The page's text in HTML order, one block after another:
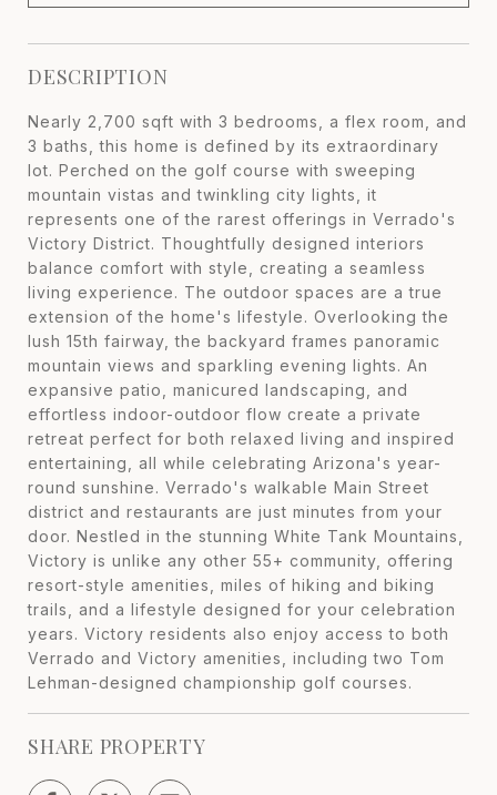
DESCRIPTION
Nearly 2,700 sqft with 3 bedrooms, a flex room, and
3 baths, this home is defined by its extraordinary
lot. Perched on the golf course with sweeping
mountain vistas and twinkling city lights, it
represents one of the rarest offerings in Verrado's
Victory District. Thoughtfully designed interiors
balance comfort with style, creating a seamless
living experience. The outdoor spaces are a true
extension of the home's lifestyle. Overlooking the
lush 15th fairway, the backyard frames panoramic
mountain views and sparkling evening lights. An
expansive patio, manicured landscaping, and
effortless indoor-outdoor flow create a private
retreat perfect for both relaxed living and inspired
entertaining, all while celebrating Arizona's year-
round sunshine. Verrado's walkable Main Street
district and restaurants are just minutes from your
door. Nestled in the stunning White Tank Mountains,
Victory is unlike any other 55+ community, offering
resort-style amenities, miles of hiking and biking
trails, and a lifestyle designed for your celebration
years. Victory residents also enjoy access to both
Verrado and Victory amenities, including two Tom
Lehman-designed championship golf courses.
SHARE PROPERTY